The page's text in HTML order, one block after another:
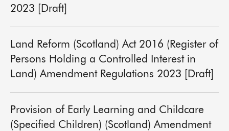
2023 [Draft]
Land Reform (Scotland) Act 2016 (Register of
Persons Holding a Controlled Interest in
Land) Amendment Regulations 2023 [Draft]
Provision of Early Learning and Childcare
(Specified Children) (Scotland) Amendment